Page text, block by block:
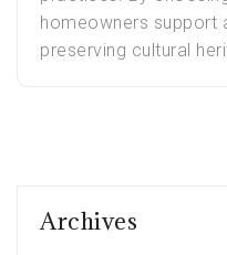
homeowners support
preserving cultural
Archives